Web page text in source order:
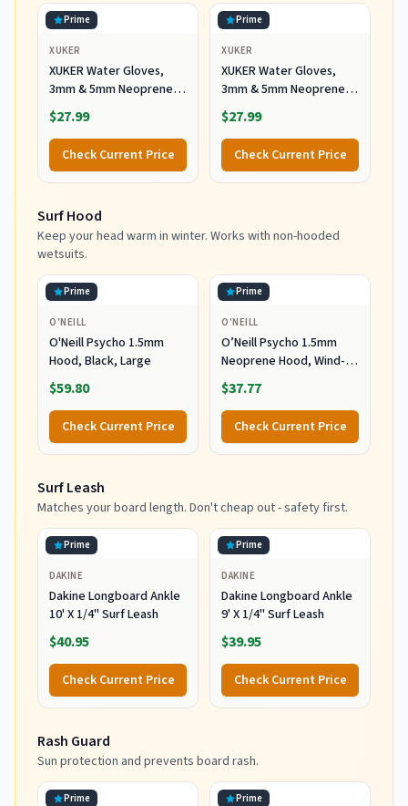
Prime
XUKER
XUKER Water Gloves,
3mm & 5mm Neoprene
Five Finger Warm
Wetsuit Winter Gloves
for Scuba Diving
Snorkeling Paddling
Surfing Kayaking
Skiing (5mm-Black, L)
$27.99
Check Current Price
Prime
XUKER
XUKER Water Gloves,
3mm & 5mm Neoprene
Five Finger Warm
Wetsuit Winter Gloves
for Scuba Diving
Snorkeling Paddling
Surfing Kayaking
$27.99
Check Current Price
Surf Hood
Keep your head warm in winter. Works with non-hooded
wetsuits.
Prime
O'NEILL
O'Neill Psycho 1.5mm
Hood, Black, Large
$59.80
Check Current Price
Prime
O'NEILL
O’Neill Psycho 1.5mm
Neoprene Hood, Wind-
Resistant Head Warmth
and Protection for Cold
Water Surfing and Diving,
Black, X-Small
$37.77
Check Current Price
Surf Leash
Matches your board length. Don't cheap out - safety first.
Prime
DAKINE
Dakine Longboard Ankle
10' X 1/4" Surf Leash
$40.95
Check Current Price
Prime
DAKINE
Dakine Longboard Ankle
9' X 1/4" Surf Leash
$39.95
Check Current Price
Rash Guard
Sun protection and prevents board rash.
Prime Prime